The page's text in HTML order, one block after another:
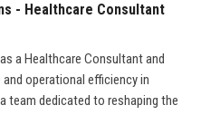
- Healthcare Consultant
a Healthcare Consultant and
operational efficiency in
team dedicated to reshaping the